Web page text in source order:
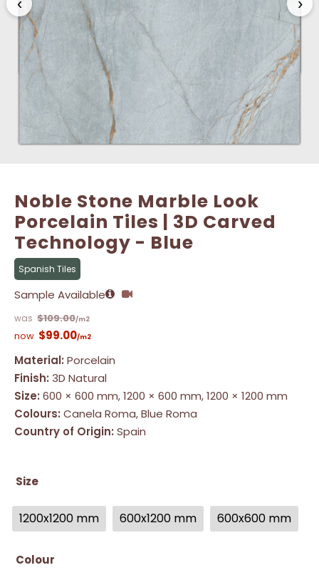
Noble Stone Marble Look
Porcelain Tiles | 3D Carved
Technology - Blue
Spanish Tiles
Sample Available
$109.00/m2
$99.00/m2
Material: Porcelain
Finish: 3D Natural
Size: 600 × 600 mm, 1200 × 600 mm, 1200 × 1200 mm
Colours: Canela Roma, Blue Roma
Country of Origin: Spain
Size
1200x1200 mm 600x1200 mm 600x600 mm
Colour
Name
Email
Name
Email